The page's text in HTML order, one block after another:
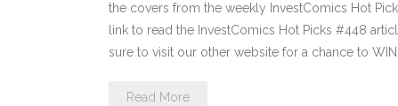
the covers from the weekly InvestComics Hot
link to read the InvestComics Hot Picks #448
sure to visit our other website for a chance to
Read More